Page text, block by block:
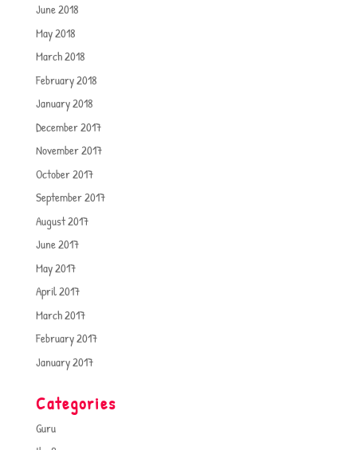
June 2018
May 2018
March 2018
February 2018
January 2018
December 2017
November 2017
October 2017
September 2017
August 2017
June 2017
May 2017
April 2017
March 2017
February 2017
January 2017
Categories
Guru